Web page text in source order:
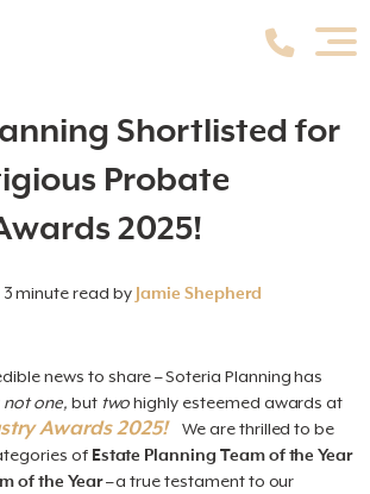
Shortlisted for
Probate
2025!
3 minute read by Jamie Shepherd
news to share – Soteria Planning has
not one, but twohighly esteemed awards at
Awards 2025!
We are thrilled to be
of Estate Planning Team of the Year
of the Year– a true testament to our